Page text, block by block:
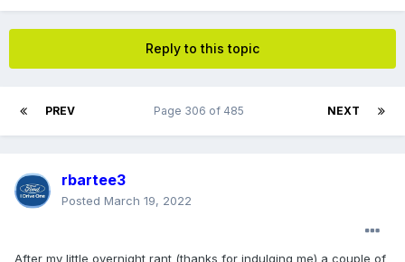
Reply to this topic
PREV NEXT
Page 306 of 485
rbartee3
Posted March 19, 2022
After my little overnight rant (thanks for indulging me) a couple of